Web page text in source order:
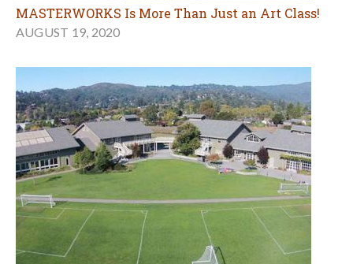
MASTERWORKS Is More Than Just an Art Class!
AUGUST 19, 2020